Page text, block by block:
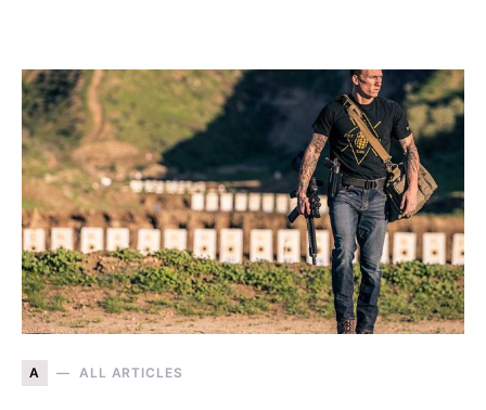
A ALL ARTICLES